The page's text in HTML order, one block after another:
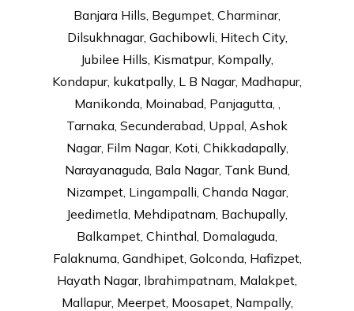
Banjara Hills, Begumpet, Charminar,
Dilsukhnagar, Gachibowli, Hitech City,
Jubilee Hills, Kismatpur, Kompally,
Kondapur, kukatpally, L B Nagar, Madhapur,
Manikonda, Moinabad, Panjagutta, ,
Tarnaka, Secunderabad, Uppal, Ashok
Nagar, Film Nagar, Koti, Chikkadapally,
Narayanaguda, Bala Nagar, Tank Bund,
Nizampet, Lingampalli, Chanda Nagar,
Jeedimetla, Mehdipatnam, Bachupally,
Balkampet, Chinthal, Domalaguda,
Falaknuma, Gandhipet, Golconda, Hafizpet,
Hayath Nagar, Ibrahimpatnam, Malakpet,
Mallapur, Meerpet, Moosapet, Nampally,